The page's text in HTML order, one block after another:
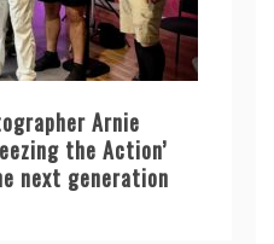
Arnie
the Action’
next generation